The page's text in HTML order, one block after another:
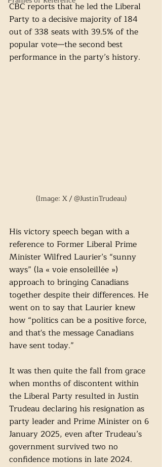
CBC reports that he led the Liberal
Party to a decisive majority of 184
out of 338 seats with 39.5% of the
popular vote—the second best
performance in the party’s history.
(Image: X / @JustinTrudeau)
His victory speech began with a
reference to Former Liberal Prime
Minister Wilfred Laurier’s “sunny
ways” (la « voie ensoleillée »)
approach to bringing Canadians
together despite their differences. He
went on to say that Laurier knew
how “politics can be a positive force,
and that's the message Canadians
have sent today.”
It was then quite the fall from grace
when months of discontent within
the Liberal Party resulted in Justin
Trudeau declaring his resignation as
party leader and Prime Minister on 6
January 2025, even after Trudeau’s
government survived two no
confidence motions in late 2024.